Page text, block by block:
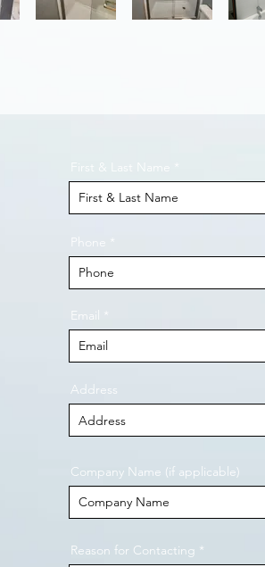
First & Last Name
Phone
Email
Address
Company Name (if applicable)
Reason for Contacting